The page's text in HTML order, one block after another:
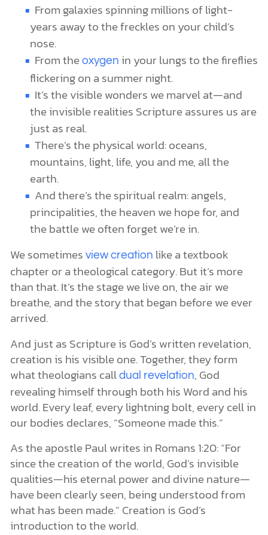
From galaxies spinning millions of light-
years away to the freckles on your child’s
nose.
From the oxygen in your lungs to the fireflies
flickering on a summer night.
It’s the visible wonders we marvel at—and
the invisible realities Scripture assures us are
just as real.
There’s the physical world: oceans,
mountains, light, life, you and me, all the
earth.
And there’s the spiritual realm: angels,
principalities, the heaven we hope for, and
the battle we often forget we’re in.
We sometimes view creation like a textbook
chapter or a theological category. But it’s more
than that. It’s the stage we live on, the air we
breathe, and the story that began before we ever
arrived.
And just as Scripture is God’s written revelation,
creation is his visible one. Together, they form
what theologians call dual revelation, God
revealing himself through both his Word and his
world. Every leaf, every lightning bolt, every cell in
our bodies declares, “Someone made this.”
As the apostle Paul writes in Romans 1:20: “For
since the creation of the world, God’s invisible
qualities—his eternal power and divine nature—
have been clearly seen, being understood from
what has been made.” Creation is God’s
introduction to the world.